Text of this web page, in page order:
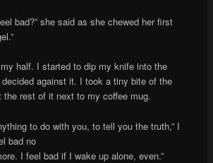
bad?” she said as she chewed her first
half. I started to dip my knife into the
against it. I took a tiny bite of the
the rest of it next to my coffee mug.
to do with you, to tell you the truth,” I
bad no
I feel bad if I wake up alone, even.”